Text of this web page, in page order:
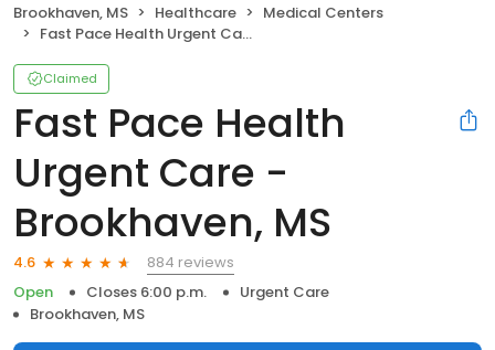
Brookhaven, MS Healthcare
Medical Centers
Fast Pace Health Urgent Care - Brookhaven, MS
Claimed
Fast Pace Health
Urgent Care -
Brookhaven, MS
4.6
884 reviews
Open
Closes 6:00 p.m.
Urgent Care
Brookhaven, MS